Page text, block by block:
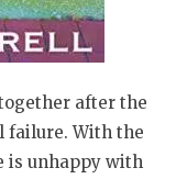
after the
failure. With the
is unhappy with